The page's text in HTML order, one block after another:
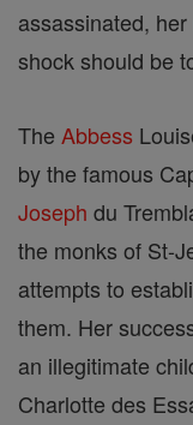
assassinated, her
shock should be
The Abbess
by the famous
Joseph du
the monks of St-
attempts to
them. Her
an illegitimate
Charlotte des